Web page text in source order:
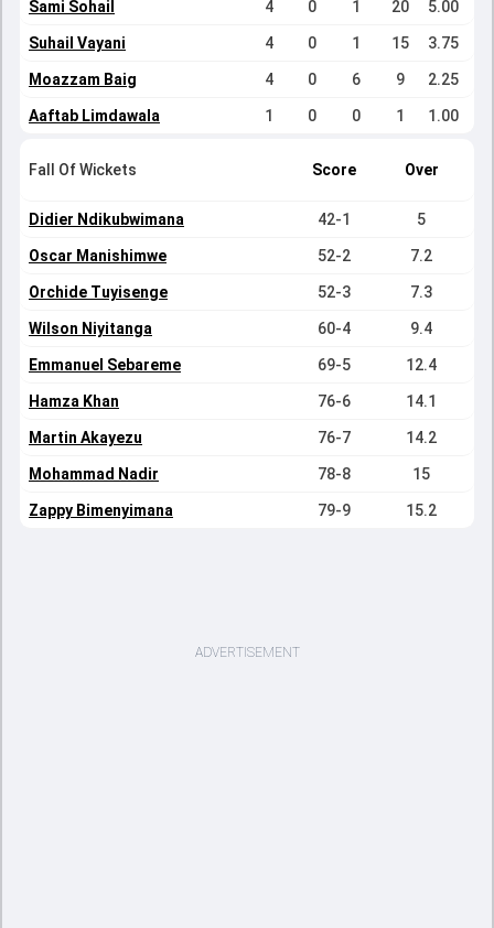
Sami Sohail 4 0 1 20 5.00
Suhail Vayani 4 0 1 15 3.75
Moazzam Baig 4 0 6 9 2.25
Aaftab Limdawala 1 0 0 1 1.00
Fall Of Wickets Score Over
Didier Ndikubwimana 42-1 5
Oscar Manishimwe 52-2 7.2
Orchide Tuyisenge 52-3 7.3
Wilson Niyitanga 60-4 9.4
Emmanuel Sebareme 69-5 12.4
Hamza Khan 76-6 14.1
Martin Akayezu 76-7 14.2
Mohammad Nadir 78-8 15
Zappy Bimenyimana 79-9 15.2
ADVERTISEMENT